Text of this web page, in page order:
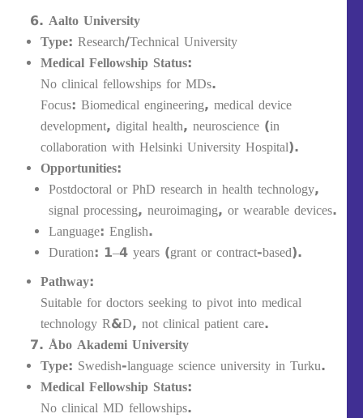
Aalto University
Type: Research/Technical University
Medical Fellowship Status:
No clinical fellowships for MDs.
Focus: Biomedical engineering, medical device
development, digital health, neuroscience (in
collaboration with Helsinki University Hospital).
Opportunities:
Postdoctoral or PhD research in health technology,
signal processing, neuroimaging, or wearable devices.
Language: English.
Duration: 1–4 years (grant or contract-based).
Pathway:
Suitable for doctors seeking to pivot into medical
technology R&D, not clinical patient care.
Åbo Akademi University
Type: Swedish-language science university in Turku.
Medical Fellowship Status:
No clinical MD fellowships.